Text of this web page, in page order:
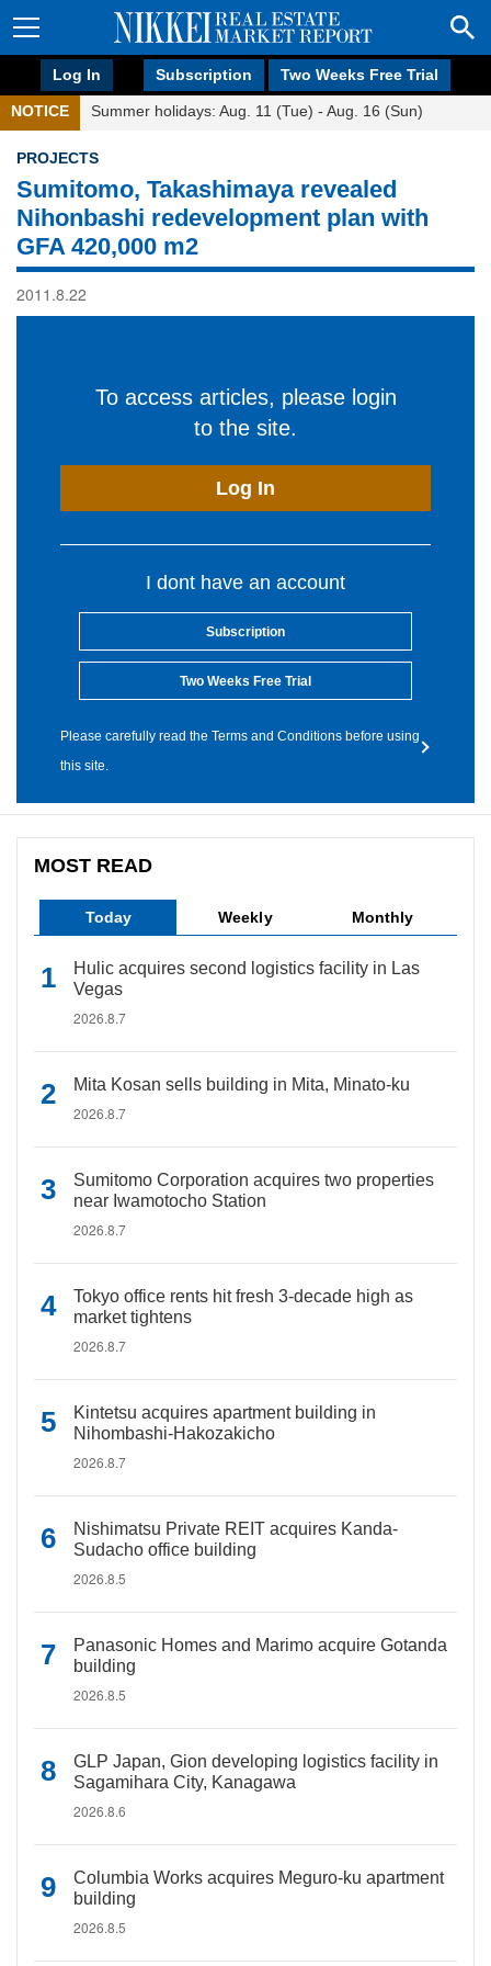
Log In Subscription Two Weeks Free Trial
NOTICE Summer holidays: Aug. 11 (Tue) - Aug. 16 (Sun)
PROJECTS
Sumitomo, Takashimaya revealed
Nihonbashi redevelopment plan with
GFA 420,000 m2
2011.8.22
To access articles, please login
to the site.
Log In
I dont have an account
Subscription
Two Weeks Free Trial
Please carefully read the Terms and Conditions before using
this site.
MOST READ
Today Weekly Monthly
Hulic acquires second logistics facility in Las
Vegas
2026.8.7
Mita Kosan sells building in Mita, Minato-ku
2026.8.7
Sumitomo Corporation acquires two properties
near Iwamotocho Station
2026.8.7
Tokyo office rents hit fresh 3-decade high as
market tightens
2026.8.7
Kintetsu acquires apartment building in
Nihombashi-Hakozakicho
2026.8.7
Nishimatsu Private REIT acquires Kanda-
Sudacho office building
2026.8.5
Panasonic Homes and Marimo acquire Gotanda
building
2026.8.5
GLP Japan, Gion developing logistics facility in
Sagamihara City, Kanagawa
2026.8.6
Columbia Works acquires Meguro-ku apartment
building
2026.8.5